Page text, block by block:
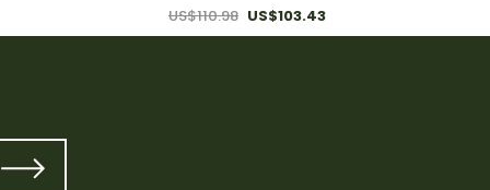
US$110.98 US$103.43